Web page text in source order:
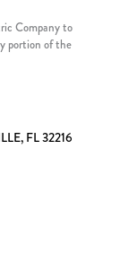
Company to
portion of the
FL 32216